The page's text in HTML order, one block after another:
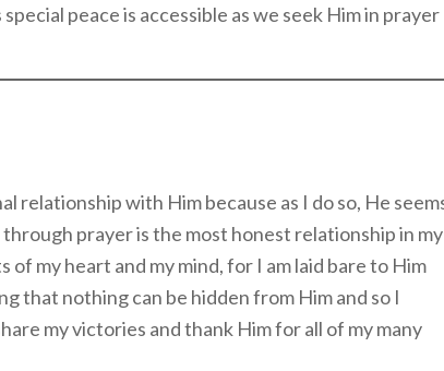
peace is accessible as we seek Him in prayer
relationship with Him because as I do so, He
prayer is the most honest relationship in my
my heart and my mind, for I am laid bare to Him
that nothing can be hidden from Him and so I
my victories and thank Him for all of my many